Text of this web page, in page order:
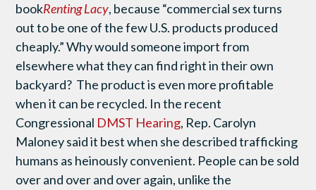
bookRenting Lacy, because “commercial sex turns
out to be one of the few U.S. products produced
cheaply.” Why would someone import from
elsewhere what they can find right in their own
backyard? The product is even more profitable
when it can be recycled. In the recent
Congressional DMST Hearing, Rep. Carolyn
Maloney said it best when she described trafficking
humans as heinously convenient. People can be sold
over and over and over again, unlike the